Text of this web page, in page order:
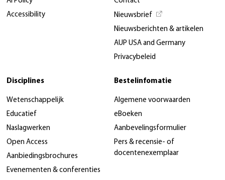
Accessibility
Nieuwsbrief
Nieuwsberichten & artikelen
AUP USA and Germany
Privacybeleid
Disciplines
Wetenschappelijk
Educatief
Naslagwerken
Open Access
Aanbiedingsbrochures
Evenementen & conferenties
Bestelinfomatie
Algemene voorwaarden
eBoeken
Aanbevelingsformulier
Pers & recensie- of
docentenexemplaar